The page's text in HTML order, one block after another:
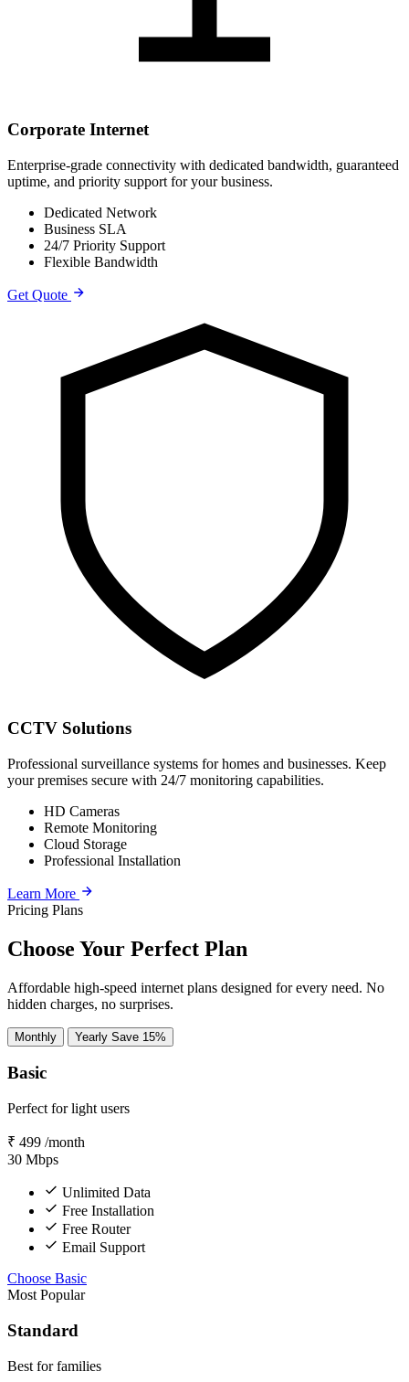
Corporate Internet
Enterprise-grade connectivity with dedicated bandwidth, guaranteed
uptime, and priority support for your business.
Dedicated Network
Business SLA
24/7 Priority Support
Flexible Bandwidth
Get Quote
CCTV Solutions
Professional surveillance systems for homes and businesses. Keep
your premises secure with 24/7 monitoring capabilities.
HD Cameras
Remote Monitoring
Cloud Storage
Professional Installation
Learn More
Pricing Plans
Choose Your Perfect Plan
Affordable high-speed internet plans designed for every need. No
hidden charges, no surprises.
Monthly Yearly Save 15%
Basic
Perfect for light users
₹ 499 /month
30 Mbps
Unlimited Data
Free Installation
Free Router
Email Support
Choose Basic
Most Popular
Standard
Best for families